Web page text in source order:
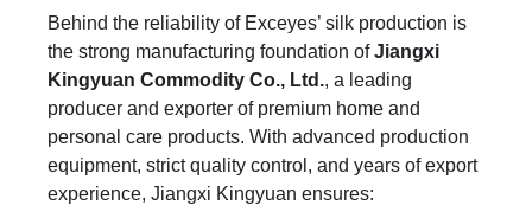
Behind the reliability of Exceyes’ silk production is
the strong manufacturing foundation ofJiangxi
Kingyuan Commodity Co., Ltd., a leading
producer and exporter of premium home and
personal care products. With advanced production
equipment, strict quality control, and years of export
experience, Jiangxi Kingyuan ensures: